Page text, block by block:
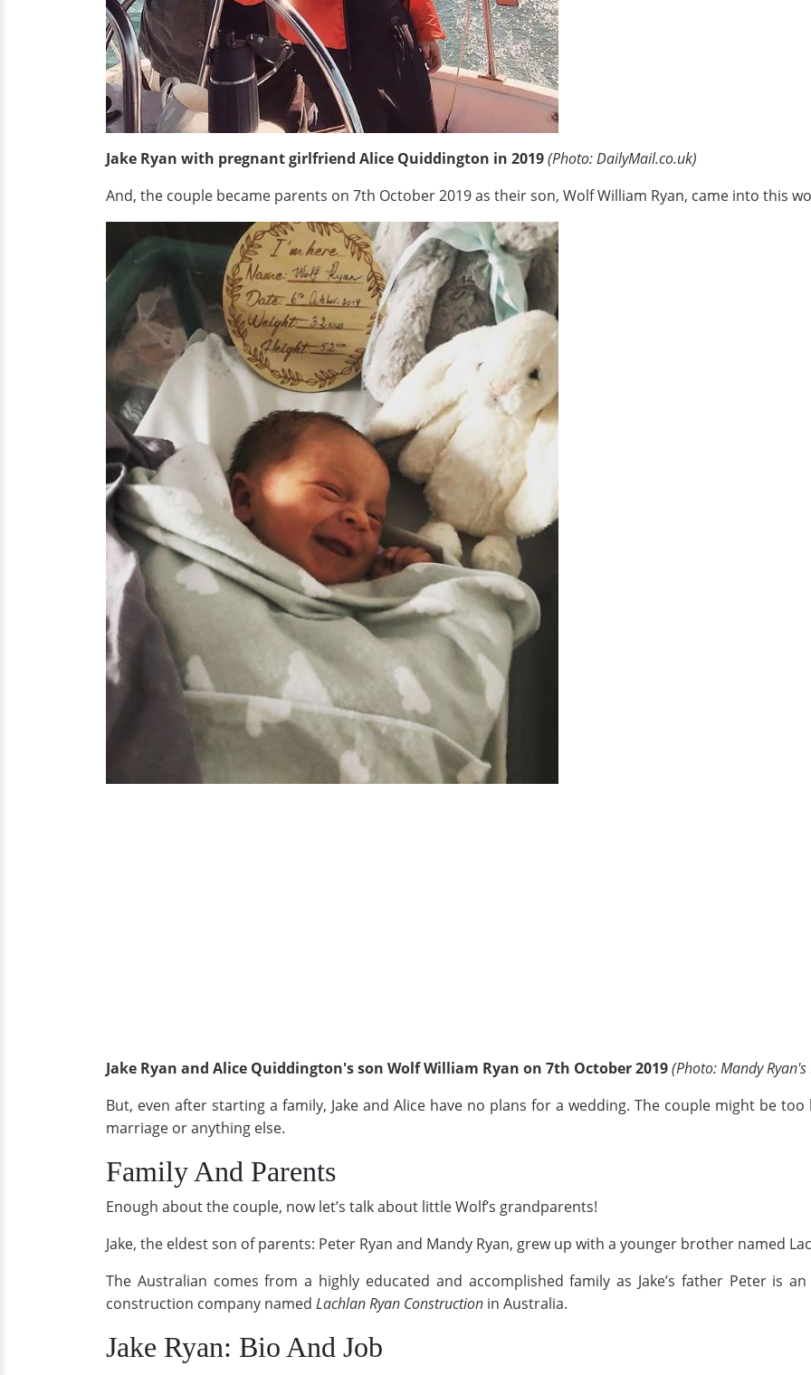
Jake Ryan with pregnant girlfriend Alice Quiddington in 2019(Photo: DailyMail.co.uk)
And, the couple became parents on 7th October 2019 as their son, Wolf William Ryan, came into this
Jake Ryan and Alice Quiddington's son Wolf William Ryan on 7th October 2019(Photo: Mandy
But, even after starting a family, Jake and Alice have no plans for a wedding. The couple might be
marriage or anything else.
Family And Parents
Enough about the couple, now let’s talk about little Wolf’s grandparents!
Jake, the eldest son of parents: Peter Ryan and Mandy Ryan, grew up with a younger brother named
The Australian comes from a highly educated and accomplished family as Jake’s father Peter is
construction company named Lachlan Ryan Construction in Australia.
Jake Ryan: Bio And Job